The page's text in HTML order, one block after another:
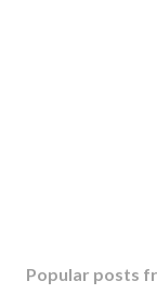
Popular posts